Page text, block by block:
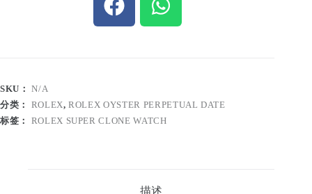
SKU：N/A
分类： ROLEX,ROLEX OYSTER PERPETUAL DATE
标签： ROLEX SUPER CLONE WATCH
描述